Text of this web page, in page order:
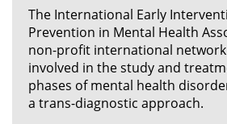
The International Early
Prevention in Mental Health
non-profit international
involved in the study and
phases of mental health
a trans-diagnostic approach.